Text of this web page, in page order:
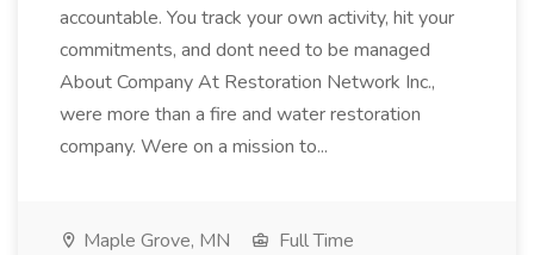
accountable. You track your own activity, hit your
commitments, and dont need to be managed
About Company At Restoration Network Inc.,
were more than a fire and water restoration
company. Were on a mission to...
Maple Grove, MN
Full Time